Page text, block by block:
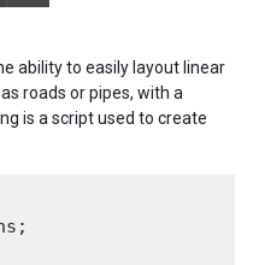
ability to easily layout linear
roads or pipes, with a
is a script used to create